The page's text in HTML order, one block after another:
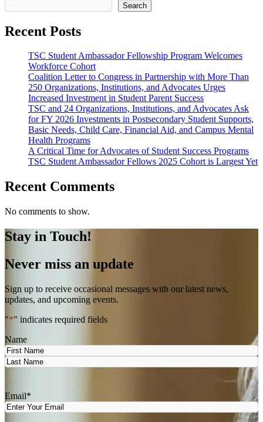
Search
Recent Posts
TSC Student Ambassador Fellowship Program Welcomes
Workforce Cohort
Coalition Letter to Congress in Partnership with More Than
250 Organizations, Institutions, and Advocates Urges
Increased Investment in Student Parent Success
TSC and 24 Organizations, Institutions, and Advocates Ask
for FY 2026 Investments in Postsecondary Student Supports,
Basic Needs, Child Care, Financial Aid, and Campus Mental
Health Programs
A Critical Time for Advocates of Student Success Programs
TSC Student Ambassador Fellows 2025 Cohort is Largest Yet
Recent Comments
No comments to show.
Stay in Touch!
Never miss an update
Sign up to receive occasional messages with our latest news,
updates, and upcoming events.
"*" indicates required fields
Name
First
Email*